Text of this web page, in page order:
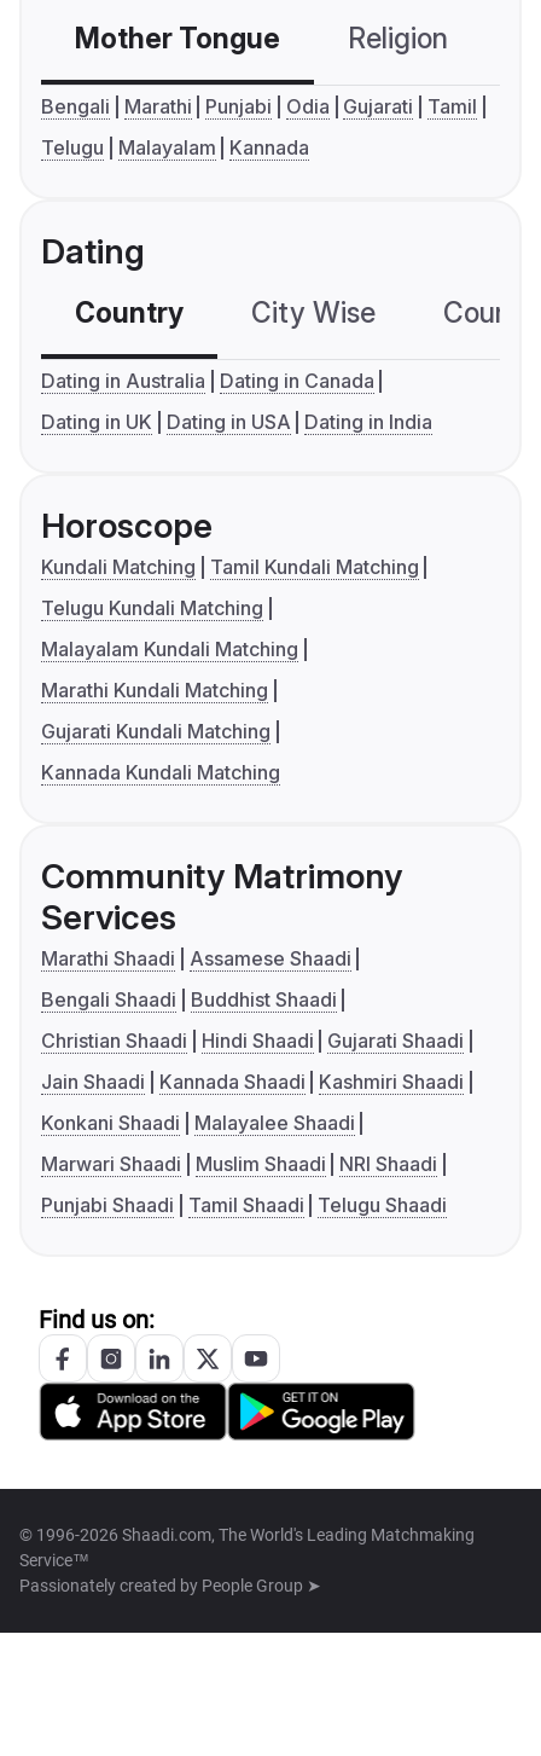
Mother Tongue Religion
Bengali Marathi Punjabi Odia Gujarati
Tamil
Telugu
Malayalam Kannada
Dating
Country City Wise
Dating in Australia
Dating in Canada
Dating in UK
Dating in USA Dating in India
Horoscope
Kundali Matching
Tamil Kundali Matching
Telugu Kundali Matching
Malayalam Kundali Matching
Marathi Kundali Matching
Gujarati Kundali Matching
Kannada Kundali Matching
Community Matrimony
Services
Marathi Shaadi
Assamese Shaadi
Bengali Shaadi
Buddhist Shaadi
Christian Shaadi
Hindi Shaadi
Gujarati Shaadi
Jain Shaadi
Kannada Shaadi
Kashmiri Shaadi
Konkani Shaadi
Malayalee Shaadi
Marwari Shaadi
Muslim Shaadi
NRI Shaadi
Punjabi Shaadi
Tamil Shaadi Telugu Shaadi
Find us on:
© 1996-2026 Shaadi.com, The World's Leading Matchmaking
Service™
Passionately created by People Group ➤